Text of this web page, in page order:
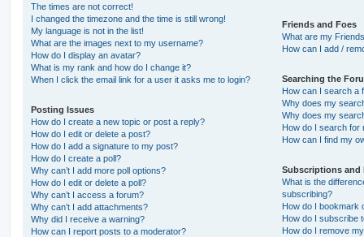
The times are not correct!
I changed the timezone and the time is still wrong!
My language is not in the list!
What are the images next to my username?
How do I display an avatar?
What is my rank and how do I change it?
When I click the email link for a user it asks me to login?
Posting Issues
How do I create a new topic or post a reply?
How do I edit or delete a post?
How do I add a signature to my post?
How do I create a poll?
Why can’t I add more poll options?
How do I edit or delete a poll?
Why can’t I access a forum?
Why can’t I add attachments?
Why did I receive a warning?
How can I report posts to a moderator?
Friends and Foes
What are my
How can I add /
Searching the
How can I search a
Why does my
Why does my
How do I search for
How can I find my
Subscriptions and
What is the
subscribing?
How do I bookmark
How do I subscribe
How do I remove